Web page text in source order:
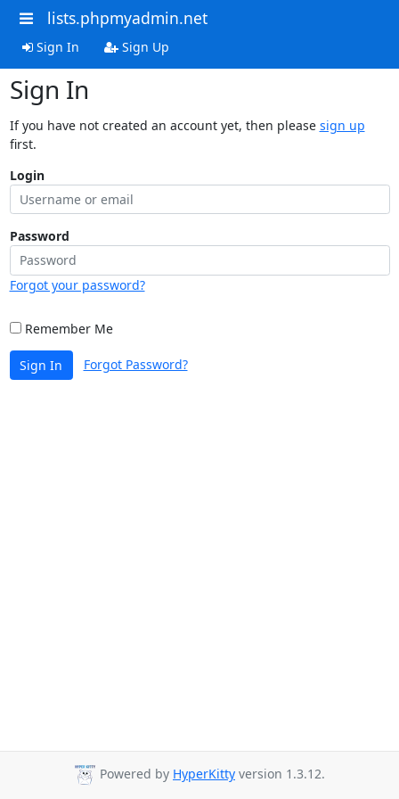
lists.phpmyadmin.net
Sign In Sign Up
Sign In
If you have not created an account yet, then please sign up
first.
Login
Password
Forgot your password?
Remember Me
Sign In Forgot Password?
Powered by HyperKitty version 1.3.12.